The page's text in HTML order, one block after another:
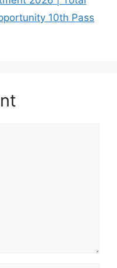
10th Pass